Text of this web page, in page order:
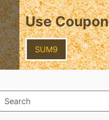
Use Coupon
SUM9